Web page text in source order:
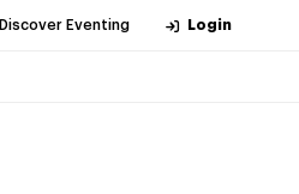
Discover Eventing Login